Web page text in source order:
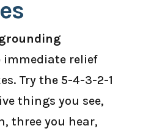
relief
Try the 5-4-3-2-1
things you see,
three you hear,